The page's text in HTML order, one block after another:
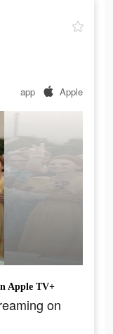
app Apple
Apple TV+
on